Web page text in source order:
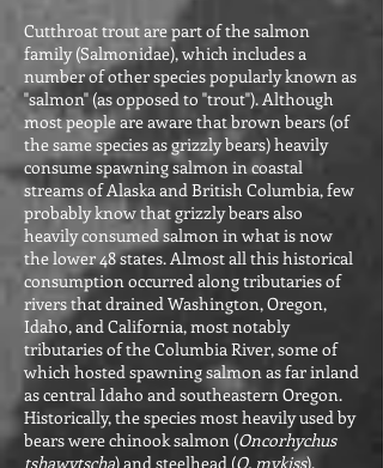
Cutthroat trout are part of the salmon
family (Salmonidae), which includes a
number of other species popularly known as
"salmon" (as opposed to "trout"). Although
most people are aware that brown bears (of
the same species as grizzly bears) heavily
consume spawning salmon in coastal
streams of Alaska and British Columbia, few
probably know that grizzly bears also
heavily consumed salmon in what is now
the lower 48 states. Almost all this historical
consumption occurred along tributaries of
rivers that drained Washington, Oregon,
Idaho, and California, most notably
tributaries of the Columbia River, some of
which hosted spawning salmon as far inland
as central Idaho and southeastern Oregon.
Historically, the species most heavily used by
bears were chinook salmon (Oncorhychus
tshawytscha) and steelhead (O. mykiss).